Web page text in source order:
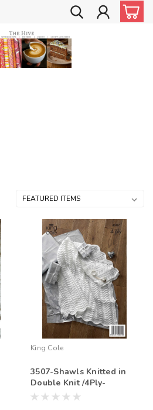
King Cole
3507-Shawls Knitted in
Double Knit /4Ply-